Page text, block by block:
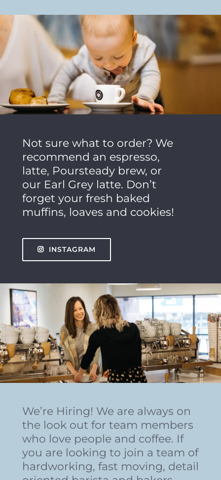
Not sure what to order? We
recommend an espresso,
latte, Poursteady brew, or
our Earl Grey latte. Don’t
forget your fresh baked
muffins, loaves and cookies!
INSTAGRAM
We’re Hiring! We are always on
the look out for team members
who love people and coffee. If
you are looking to join a team of
hardworking, fast moving, detail